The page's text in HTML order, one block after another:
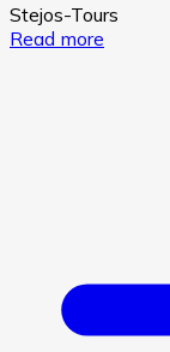
Stejos-Tours
Read more